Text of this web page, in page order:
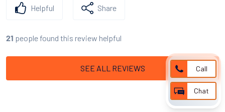
Helpful Share
21 people found this review helpful
SEE ALL REVIEWS Call
Chat